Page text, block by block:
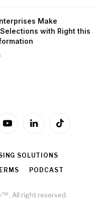
Make
Selections with Right this
YouTubeLinkedInTikTok
SOLUTIONS
PODCAST
, All right reserved.